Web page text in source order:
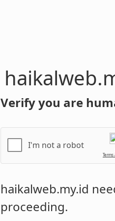
Verify you are
I'm not a robot
haikalweb.my.id
proceeding.